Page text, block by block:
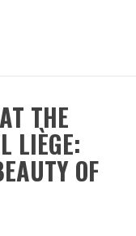
THE
LIÈGE:
OF